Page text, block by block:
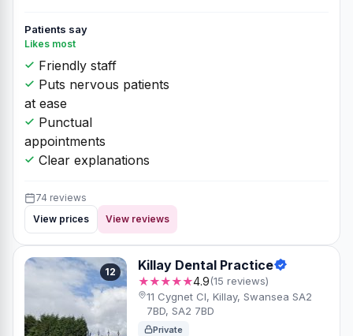
Patients say
Likes most
Friendly staff
Puts nervous patients
at ease
Punctual
appointments
Clear explanations
74 reviews
View prices
View reviews
12 Killay Dental Practice
★★★★★4.9(15 reviews)
11 Cygnet Cl, Killay, Swansea SA2
7BD, SA2 7BD
Private